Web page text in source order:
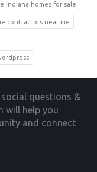
indiana homes for sale
contractors near me
questions &
will help you
and connect